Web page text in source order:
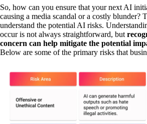
So, how can you ensure that your next AI
causing a media scandal or a costly blunder?
understand the potential AI risks.
occur is not always straightforward, but
concern can help mitigate the potential
Below are some of the primary risks that